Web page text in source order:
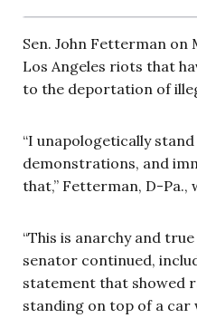
Sen. John Fetterman on
Los Angeles riots that
to the deportation of
“I unapologetically
demonstrations, and
that,” Fetterman, D-Pa.,
“This is anarchy and
senator continued,
statement that showed
standing on top of a car